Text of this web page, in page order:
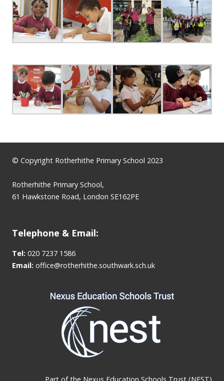
© Copyright Rotherhithe Primary School 2023
Rotherhithe Primary School,
61 Hawkstone Road, London SE162PE
Telephone & Email:
Tel: 020 7237 1586
Email: office@rotherhithe.southwark.sch.uk